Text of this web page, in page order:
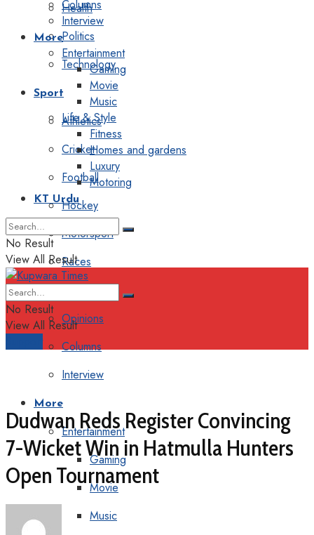
Health
Politics
Technology
Sport
Athletics
Cricket
Football
Hockey
Motorsport
Races
Editorial
Opinions
Columns
Interview
More
Entertainment
Gaming
Movie
Music
Columns
Interview
More
Entertainment
Gaming
Movie
Music
Life & Style
Fitness
Homes and gardens
Luxury
Motoring
KT Urdu
No Result
View All Result
No Result
View All Result
Dudwan Reds Register Convincing
7-Wicket Win in Hatmulla Hunters
Open Tournament